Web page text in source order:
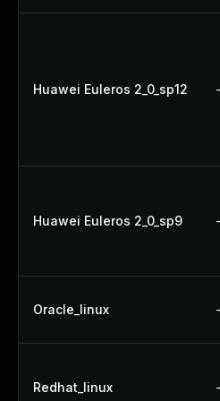
Huawei Euleros 2_0_sp12
Huawei Euleros 2_0_sp9
Oracle_linux
Redhat_linux